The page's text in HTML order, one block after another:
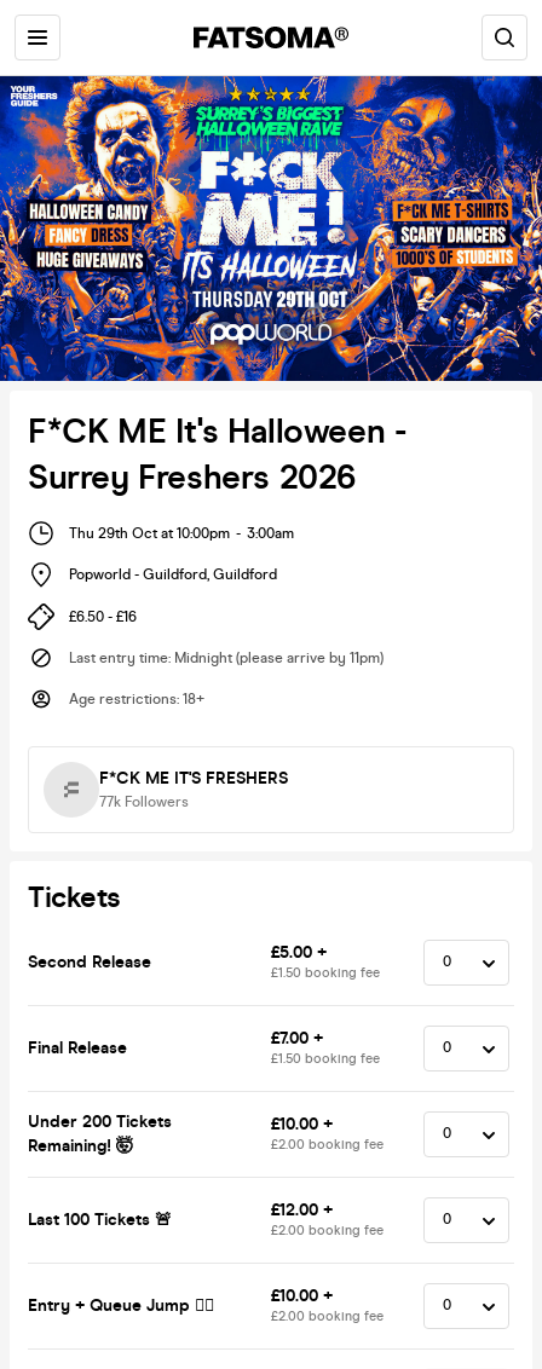
F*CK ME It's Halloween -
Surrey Freshers 2026
Thu 29th Oct at 10:00pm - 3:00am
Popworld - Guildford, Guildford
£6.50 - £16
Last entry time: Midnight (please arrive by 11pm)
Age restrictions: 18+
F*CK ME IT'S FRESHERS
77k Followers
Tickets
Second Release £5.00 +
£1.50 booking fee
Final Release £7.00 +
£1.50 booking fee
Under 200 Tickets
Remaining! 🤯
£10.00 +
£2.00 booking fee
Last 100 Tickets 🚨 £12.00 +
£2.00 booking fee
Entry + Queue Jump 🏃‍♂️ £10.00 +
£2.00 booking fee